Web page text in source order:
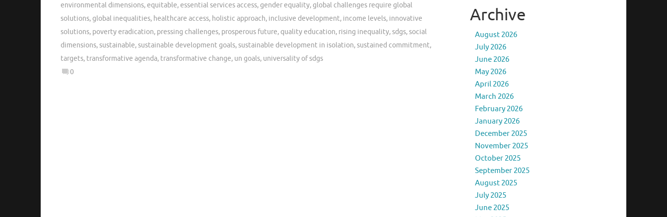
environmental dimensions,equitable,essential services access,gender equality,global challenges require global
solutions,global inequalities, healthcare access, holistic approach, inclusive development, income levels, innovative
solutions, poverty eradication, pressing challenges, prosperous future, quality education, rising inequality,sdgs,social
dimensions,sustainable,sustainable development goals,sustainable development in isolation,sustained commitment,
targets, transformative agenda, transformative change, un goals, universality of sdgs
0
Archive
August 2026
July 2026
June 2026
May 2026
April 2026
March 2026
February 2026
January 2026
December 2025
November 2025
October 2025
September 2025
August 2025
July 2025
June 2025